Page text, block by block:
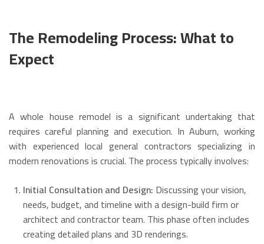
The Remodeling Process: What to
Expect
A whole house remodel is a significant undertaking that
requires careful planning and execution. In Auburn, working
with experienced local general contractors specializing in
modern renovations is crucial. The process typically involves:
Initial Consultation and Design: Discussing your vision,
needs, budget, and timeline with a design-build firm or
architect and contractor team. This phase often includes
creating detailed plans and 3D renderings.